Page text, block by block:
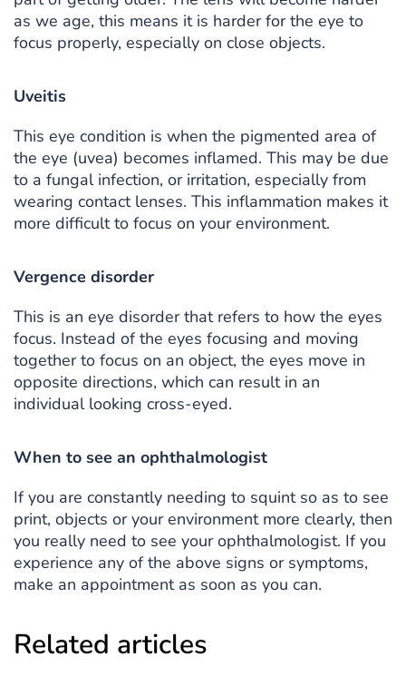
as we age, this means it is harder for the eye to
focus properly, especially on close objects.
Uveitis
This eye condition is when the pigmented area of
the eye (uvea) becomes inflamed. This may be due
to a fungal infection, or irritation, especially from
wearing contact lenses. This inflammation makes it
more difficult to focus on your environment.
Vergence disorder
This is an eye disorder that refers to how the eyes
focus. Instead of the eyes focusing and moving
together to focus on an object, the eyes move in
opposite directions, which can result in an
individual looking cross-eyed.
When to see an ophthalmologist
If you are constantly needing to squint so as to see
print, objects or your environment more clearly, then
you really need to see your ophthalmologist. If you
experience any of the above signs or symptoms,
make an appointment as soon as you can.
Related articles